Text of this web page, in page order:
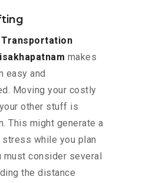
Transportation
makes
easy and
Moving your costly
other stuff is
This might generate a
stress while you plan
must consider several
the distance